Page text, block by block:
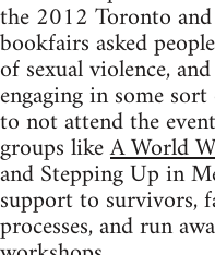
the 2012 Toronto
bookfairs asked
of sexual violence,
engaging in some
to not attend the
groups likeA World
and Stepping Up in
support to survivors,
processes, and run